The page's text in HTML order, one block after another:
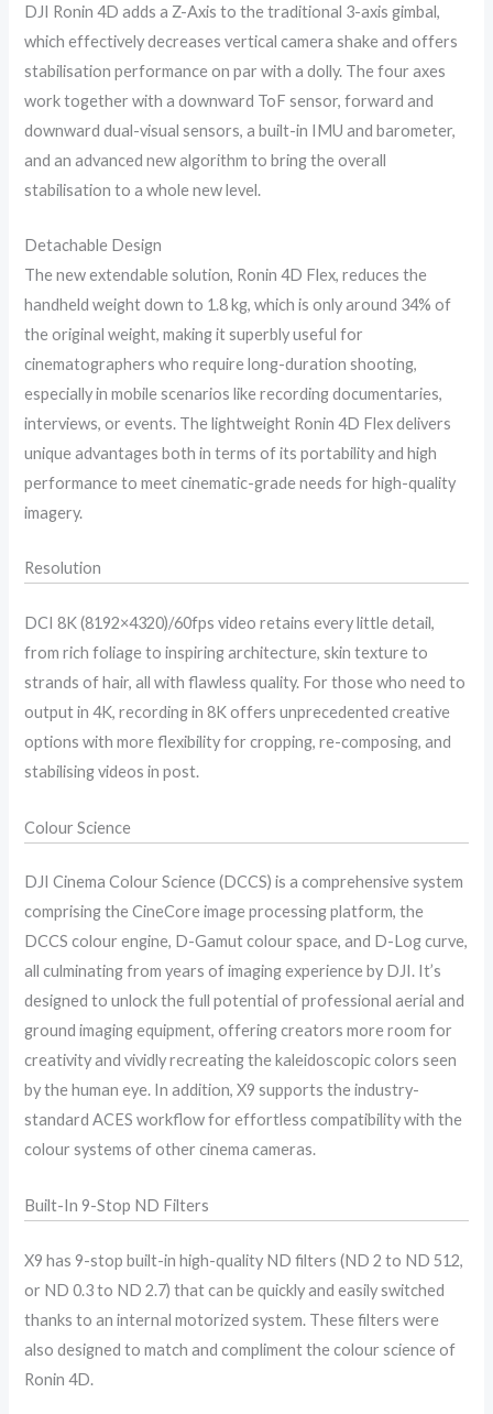
DJI Ronin 4D adds a Z-Axis to the traditional 3-axis gimbal,
which effectively decreases vertical camera shake and offers
stabilisation performance on par with a dolly. The four axes
work together with a downward ToF sensor, forward and
downward dual-visual sensors, a built-in IMU and barometer,
and an advanced new algorithm to bring the overall
stabilisation to a whole new level.
Detachable Design
The new extendable solution, Ronin 4D Flex, reduces the
handheld weight down to 1.8 kg, which is only around 34% of
the original weight, making it superbly useful for
cinematographers who require long-duration shooting,
especially in mobile scenarios like recording documentaries,
interviews, or events. The lightweight Ronin 4D Flex delivers
unique advantages both in terms of its portability and high
performance to meet cinematic-grade needs for high-quality
imagery.
Resolution
DCI 8K (8192×4320)/60fps video retains every little detail,
from rich foliage to inspiring architecture, skin texture to
strands of hair, all with flawless quality. For those who need to
output in 4K, recording in 8K offers unprecedented creative
options with more flexibility for cropping, re-composing, and
stabilising videos in post.
Colour Science
DJI Cinema Colour Science (DCCS) is a comprehensive system
comprising the CineCore image processing platform, the
DCCS colour engine, D-Gamut colour space, and D-Log curve,
all culminating from years of imaging experience by DJI. It’s
designed to unlock the full potential of professional aerial and
ground imaging equipment, offering creators more room for
creativity and vividly recreating the kaleidoscopic colors seen
by the human eye. In addition, X9 supports the industry-
standard ACES workflow for effortless compatibility with the
colour systems of other cinema cameras.
Built-In 9-Stop ND Filters
X9 has 9-stop built-in high-quality ND filters (ND 2 to ND 512,
or ND 0.3 to ND 2.7) that can be quickly and easily switched
thanks to an internal motorized system. These filters were
also designed to match and compliment the colour science of
Ronin 4D.